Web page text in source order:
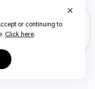
or continuing to
Click here.